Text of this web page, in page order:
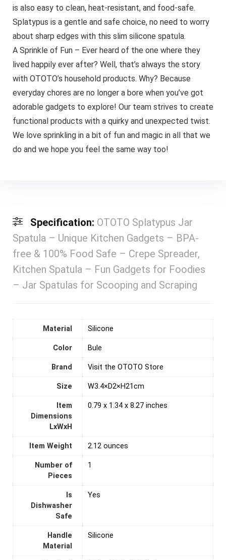
is also easy to clean, heat-resistant, and food-safe.
Splatypus is a gentle and safe choice, no need to worry
about sharp edges with this slim silicone spatula.
A Sprinkle of Fun – Ever heard of the one where they
lived happily ever after? Well, that’s always the story
with OTOTO’s household products. Why? Because
everyday chores are no longer a bore when you’ve got
adorable gadgets to explore! Our team strives to create
functional products with a quirky and unexpected twist.
We love sprinkling in a bit of fun and magic in all that we
do and we hope you feel the same way too!
Specification: OTOTO Splatypus Jar
Spatula – Unique Kitchen Gadgets – BPA-
free & 100% Food Safe – Crepe Spreader,
Kitchen Spatula – Fun Gadgets for Foodies
– Jar Spatulas for Scooping and Scraping
Material ‎Silicone
Color Bule
Brand Visit the OTOTO Store
Size W3.4×D2×H21cm
Item
Dimensions
LxWxH
0.79 x 1.34 x 8.27 inches
Item Weight 2.12 ounces
Number of
Pieces
‎1
Is
Dishwasher
Safe
‎Yes
Handle
Material
Silicone